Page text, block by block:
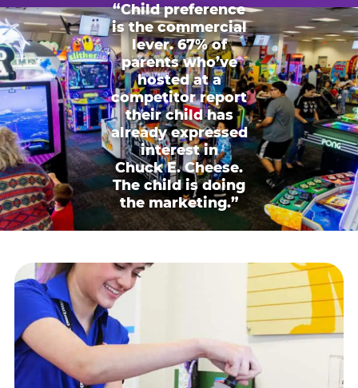
“Child preference
is the commercial
lever. 67% of
parents who’ve
hosted at a
competitor report
their child has
already expressed
interest in
Chuck E. Cheese.
The child is doing
the marketing.”